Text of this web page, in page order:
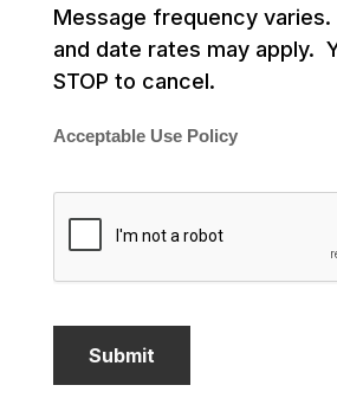
Message frequency
and date rates may apply.
STOP to cancel.
Acceptable Use Policy